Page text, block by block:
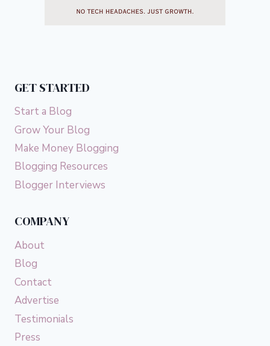
GET STARTED
Start a Blog
Grow Your Blog
Make Money Blogging
Blogging Resources
Blogger Interviews
COMPANY
About
Blog
Contact
Advertise
Testimonials
Press